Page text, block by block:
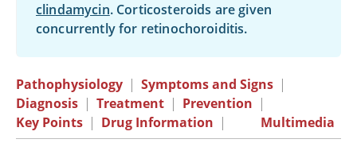
clindamycin. Corticosteroids are given
concurrently for retinochoroiditis.
Pathophysiology | Symptoms and Signs |
Diagnosis | Treatment | Prevention |
Key Points | Drug Information | Multimedia